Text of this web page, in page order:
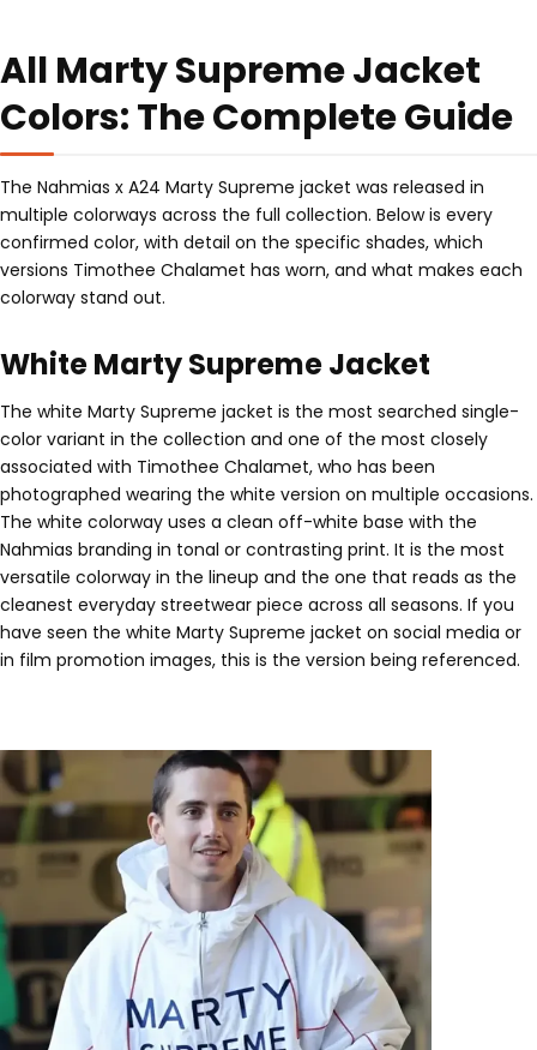
All Marty Supreme Jacket
Colors: The Complete Guide
The Nahmias x A24 Marty Supreme jacket was released in
multiple colorways across the full collection. Below is every
confirmed color, with detail on the specific shades, which
versions Timothee Chalamet has worn, and what makes each
colorway stand out.
White Marty Supreme Jacket
The white Marty Supreme jacket is the most searched single-
color variant in the collection and one of the most closely
associated with Timothee Chalamet, who has been
photographed wearing the white version on multiple occasions.
The white colorway uses a clean off-white base with the
Nahmias branding in tonal or contrasting print. It is the most
versatile colorway in the lineup and the one that reads as the
cleanest everyday streetwear piece across all seasons. If you
have seen the white Marty Supreme jacket on social media or
in film promotion images, this is the version being referenced.